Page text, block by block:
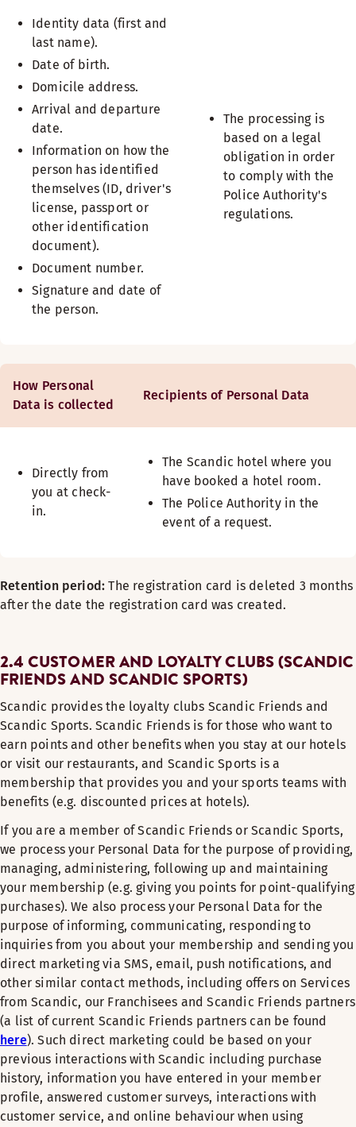
Identity data (first and
last name).
Date of birth.
Domicile address.
Arrival and departure
date.
Information on how the
person has identified
themselves (ID, driver's
license, passport or
other identification
document).
Document number.
Signature and date of
the person.
The processing is
based on a legal
obligation in order
to comply with the
Police Authority's
regulations.
How Personal
Data is collected
Recipients of Personal Data
Directly from
you at check-
in.
The Scandic hotel where you
have booked a hotel room.
The Police Authority in the
event of a request.
Retention period:The registration card is deleted 3 months
after the date the registration card was created.
2.4 CUSTOMER AND LOYALTY CLUBS (SCANDIC
FRIENDS AND SCANDIC SPORTS)
Scandic provides the loyalty clubs Scandic Friends and
Scandic Sports. Scandic Friends is for those who want to
earn points and other benefits when you stay at our hotels
or visit our restaurants, and Scandic Sports is a
membership that provides you and your sports teams with
benefits (e.g. discounted prices at hotels).
If you are a member of Scandic Friends or Scandic Sports,
we process your Personal Data for the purpose of providing,
managing, administering, following up and maintaining
your membership (e.g. giving you points for point-qualifying
purchases). We also process your Personal Data for the
purpose of informing, communicating, responding to
inquiries from you about your membership and sending you
direct marketing via SMS, email, push notifications, and
other similar contact methods, including offers on Services
from Scandic, our Franchisees and Scandic Friends partners
(a list of current Scandic Friends partners can be found
here). Such direct marketing could be based on your
previous interactions with Scandic including purchase
history, information you have entered in your member
profile, answered customer surveys, interactions with
customer service, and online behaviour when using